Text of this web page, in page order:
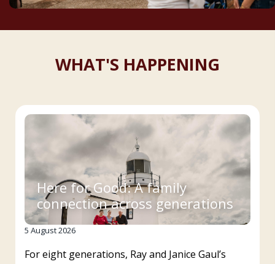
WHAT'S HAPPENING
Here for Good: A family
connection across generations
5 August 2026
For eight generations, Ray and Janice Gaul’s